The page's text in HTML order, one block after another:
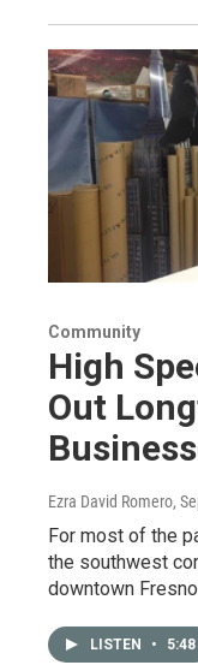
Community
High
Out
Ezra David Romero,
For most of the
the southwest
downtown
LISTEN • 5:48